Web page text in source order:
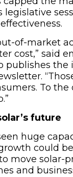
legislative
of-market
cost,” said
publishes the
To the
future
huge
could
move solar-
and